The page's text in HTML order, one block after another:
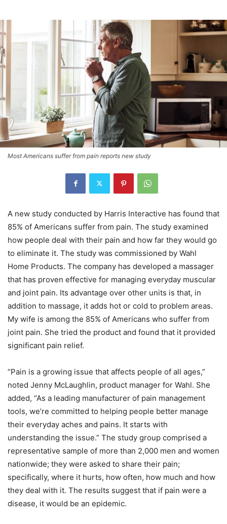
Most Americans suffer from pain reports new study
A new study conducted by Harris Interactive has found that
85% of Americans suffer from pain. The study examined
how people deal with their pain and how far they would go
to eliminate it. The study was commissioned by Wahl
Home Products. The company has developed a massager
that has proven effective for managing everyday muscular
and joint pain. Its advantage over other units is that, in
addition to massage, it adds hot or cold to problem areas.
My wife is among the 85% of Americans who suffer from
joint pain. She tried the product and found that it provided
significant pain relief.
“Pain is a growing issue that affects people of all ages,”
noted Jenny McLaughlin, product manager for Wahl. She
added, “As a leading manufacturer of pain management
tools, we’re committed to helping people better manage
their everyday aches and pains. It starts with
understanding the issue.” The study group comprised a
representative sample of more than 2,000 men and women
nationwide; they were asked to share their pain;
specifically, where it hurts, how often, how much and how
they deal with it. The results suggest that if pain were a
disease, it would be an epidemic.